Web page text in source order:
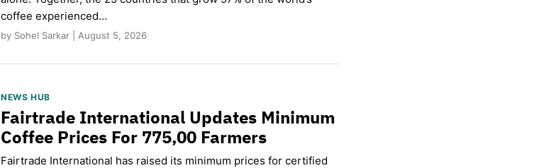
coffee experienced…
by Sohel Sarkar | August 5, 2026
NEWS HUB
Fairtrade International Updates Minimum
Coffee Prices For 775,00 Farmers
Fairtrade International has raised its minimum prices for certified